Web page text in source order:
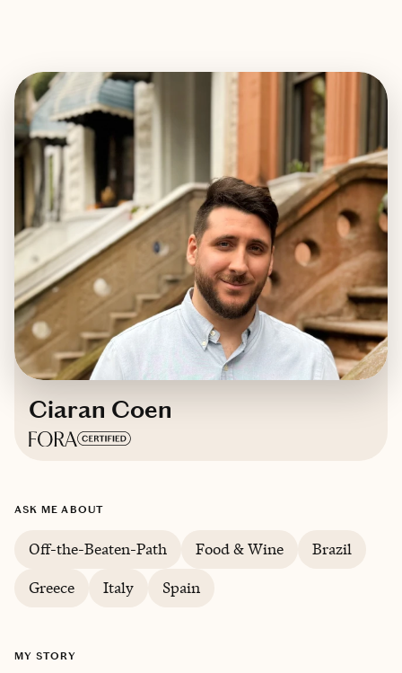
Ciaran Coen
ASK ME ABOUT
Off-the-Beaten-Path Food & Wine
Brazil
Greece
Italy Spain
MY STORY